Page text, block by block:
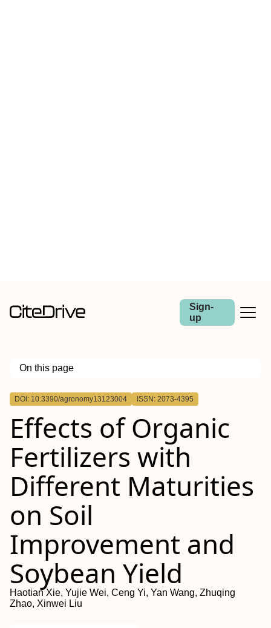
Sign-
up
On this page
Outline
DOI: 10.3390/agronomy13123004 ISSN: 2073-4395
Effects of Organic
Fertilizers with
Different Maturities
on Soil
Improvement and
Soybean Yield
Haotian Xie, Yujie Wei, Ceng Yi, Yan Wang, Zhuqing
Zhao, Xinwei Liu